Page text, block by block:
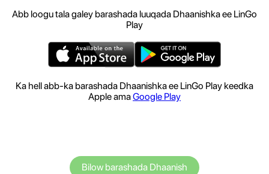
Abb loogu tala galey barashada luuqada Dhaanishka ee LinGo
Play
Ka hell abb-ka barashada Dhaanishka ee LinGo Play keedka
Apple amaGoogle Play
Bilow barashada Dhaanish